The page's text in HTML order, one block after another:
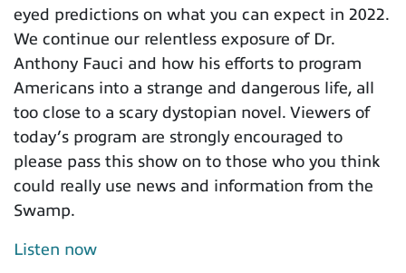
eyed predictions on what you can expect in 2022.
We continue our relentless exposure of Dr.
Anthony Fauci and how his efforts to program
Americans into a strange and dangerous life, all
too close to a scary dystopian novel. Viewers of
today’s program are strongly encouraged to
please pass this show on to those who you think
could really use news and information from the
Swamp.
Listen now